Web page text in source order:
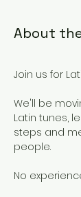
About
Join us for
We'll be
Latin tunes,
steps and
people.
No